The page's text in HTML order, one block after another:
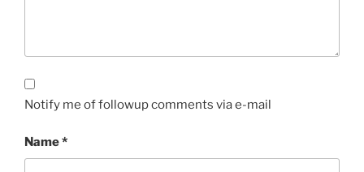
Notify me of followup comments via e-mail
Name*